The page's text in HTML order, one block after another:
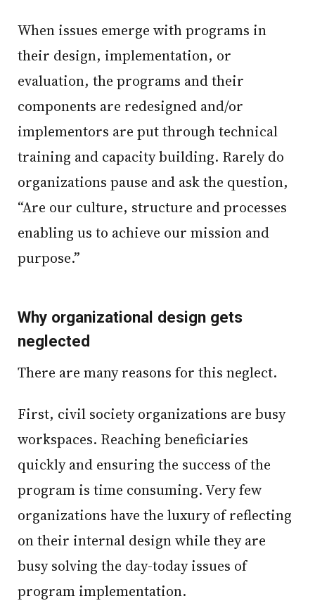
When issues emerge with programs in
their design, implementation, or
evaluation, the programs and their
components are redesigned and/or
implementors are put through technical
training and capacity building. Rarely do
organizations pause and ask the question,
“Are our culture, structure and processes
enabling us to achieve our mission and
purpose.”
Why organizational design gets
neglected
There are many reasons for this neglect.
First, civil society organizations are busy
workspaces. Reaching beneficiaries
quickly and ensuring the success of the
program is time consuming. Very few
organizations have the luxury of reflecting
on their internal design while they are
busy solving the day-today issues of
program implementation.